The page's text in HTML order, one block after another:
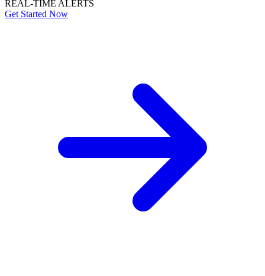
REAL-TIME ALERTS
Get Started Now